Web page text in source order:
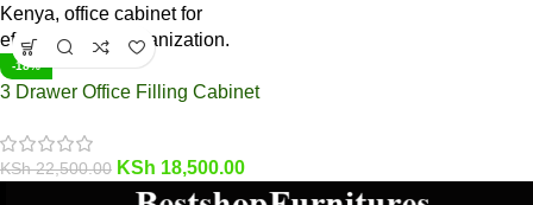
-18%
3 Drawer Office Filling Cabinet
KSh22,500.00 KSh 18,500.00